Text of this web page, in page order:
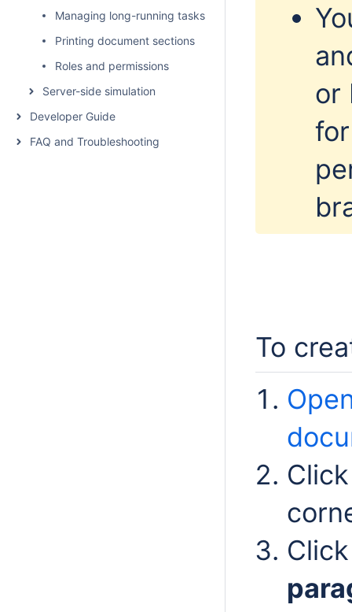
Managing long-running tasks
Printing document sections
Roles and permissions
Server-side simulation
Developer Guide
FAQ and Troubleshooting
or
To